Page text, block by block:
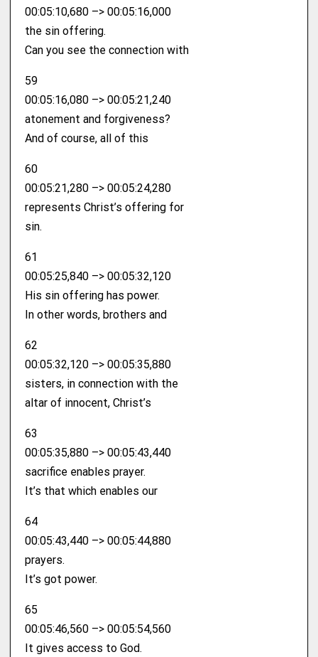
00:05:10,680 –> 00:05:16,000
the sin offering.
Can you see the connection with
59
00:05:16,080 –> 00:05:21,240
atonement and forgiveness?
And of course, all of this
60
00:05:21,280 –> 00:05:24,280
represents Christ’s offering for
sin.
61
00:05:25,840 –> 00:05:32,120
His sin offering has power.
In other words, brothers and
62
00:05:32,120 –> 00:05:35,880
sisters, in connection with the
altar of innocent, Christ’s
63
00:05:35,880 –> 00:05:43,440
sacrifice enables prayer.
It’s that which enables our
64
00:05:43,440 –> 00:05:44,880
prayers.
It’s got power.
65
00:05:46,560 –> 00:05:54,560
It gives access to God.